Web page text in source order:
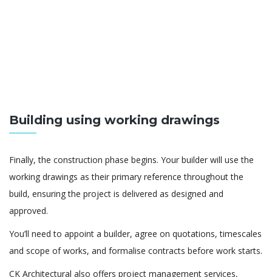
Building using working drawings
Finally, the construction phase begins. Your builder will use the
working drawings as their primary reference throughout the
build, ensuring the project is delivered as designed and
approved.
You’ll need to appoint a builder, agree on quotations, timescales
and scope of works, and formalise contracts before work starts.
CK Architectural also offers project management services,